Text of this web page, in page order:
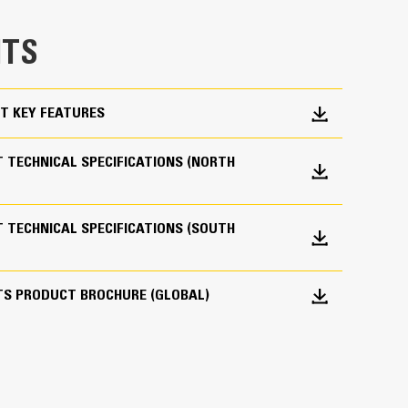
Cat buckets are designed to cut through
overall operating efficiency.
shape and sidebars keep the most material in
bucket long-term. The integrated hinge plate
strength, abrasion-resistant steel, especially
coming into contact with materials the
KEY FEATURES
TECHNICAL SPECIFICATIONS (NORTH
TECHNICAL SPECIFICATIONS (SOUTH
PRODUCT BROCHURE (GLOBAL)